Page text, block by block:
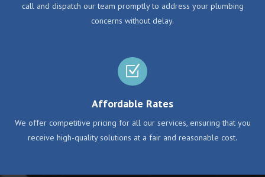
call and dispatch our team promptly to address your plumbing
concerns without delay.
Z
Affordable Rates
We offer competitive pricing for all our services, ensuring that you
receive high-quality solutions at a fair and reasonable cost.